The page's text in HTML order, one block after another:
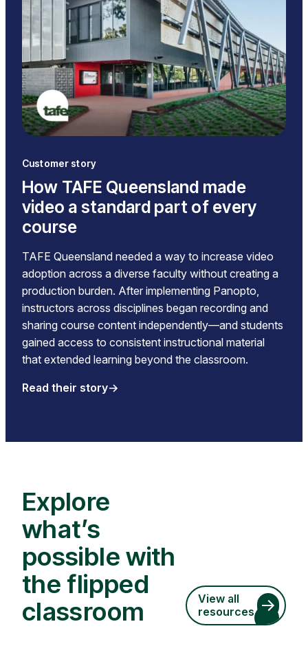
Customer story
How TAFE Queensland made
video a standard part of every
course
TAFE Queensland needed a way to increase video
adoption across a diverse faculty without creating a
production burden. After implementing Panopto,
instructors across disciplines began recording and
sharing course content independently—and students
gained access to consistent instructional material
that extended learning beyond the classroom.
Read their story
Explore
what’s
possible with
the flipped
classroom
View all
resources